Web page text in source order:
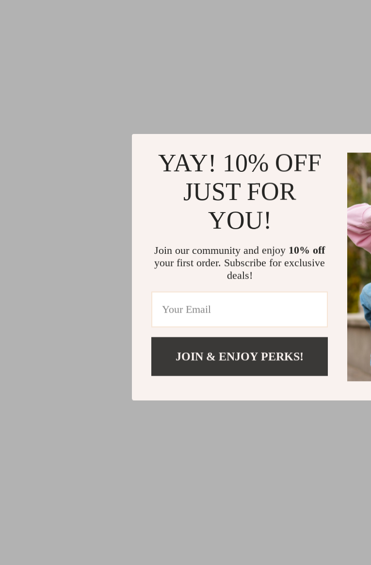
YAY! 10% OFF
JUST FOR
YOU!
Join our community and enjoy 10% off
your first order. Subscribe for exclusive
deals!
JOIN & ENJOY PERKS!